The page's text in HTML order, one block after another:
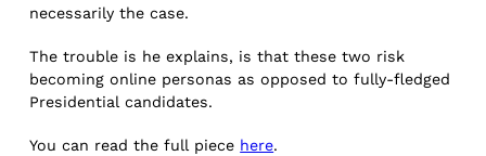
necessarily the case.
The trouble is he explains, is that these two risk
becoming online personas as opposed to fully-fledged
Presidential candidates.
You can read the full piece here.